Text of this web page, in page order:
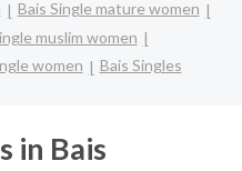
Bais Single mature women
muslim women
women Bais Singles
in Bais